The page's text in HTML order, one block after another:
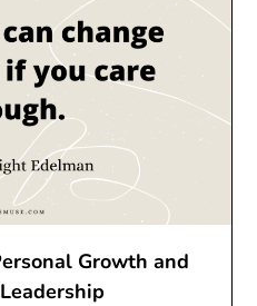
Growth and